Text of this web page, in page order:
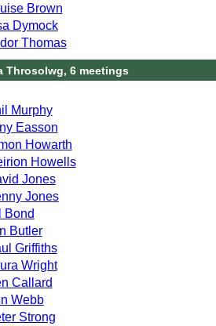
Brown
Dymock
Thomas
Throsolwg, 6 meetings
Murphy
Easson
Howarth
Howells
Jones
Jones
Bond
Butler
Griffiths
Wright
Callard
Webb
Strong